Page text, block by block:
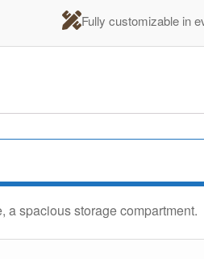
Fully customizable in
spacious storage compartment.